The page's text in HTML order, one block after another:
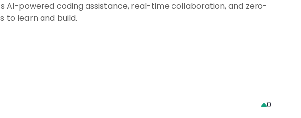
AI-powered coding assistance, real-time collaboration, and zero-
to learn and build.
0